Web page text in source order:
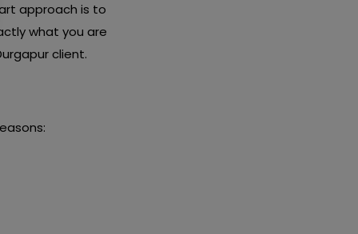
approach is to
what you are
client.